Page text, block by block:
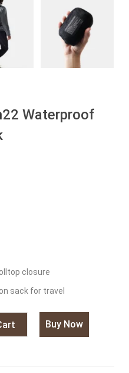
Waterproof
closure
sack for travel
Buy Now